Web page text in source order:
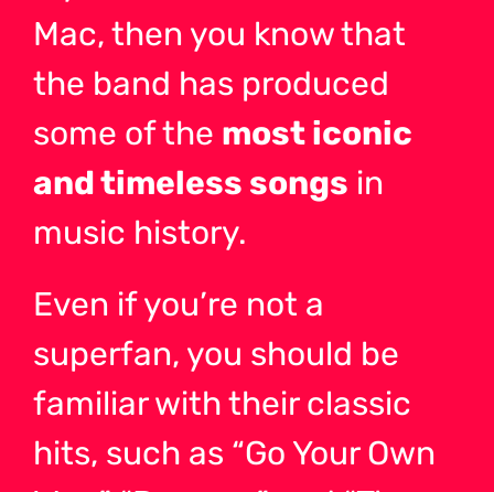
Mac, then you know that
the band has produced
some of the most iconic
and timeless songs in
music history.
Even if you’re not a
superfan, you should be
familiar with their classic
hits, such as “Go Your Own